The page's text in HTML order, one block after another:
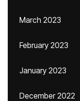
March 2023
February 2023
January 2023
December 2022